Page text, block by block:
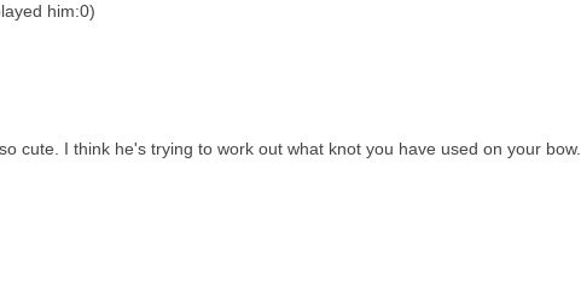
him:0)
cute. I think he's trying to work out what knot you have used on your bow.